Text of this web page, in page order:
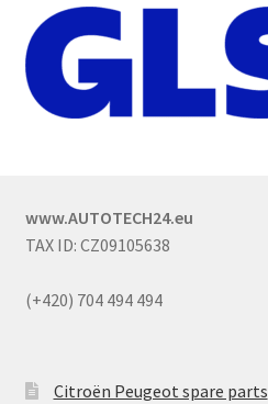
www.AUTOTECH24.eu
TAX ID: CZ09105638
(+420) 704 494 494
Citroën Peugeot spare parts